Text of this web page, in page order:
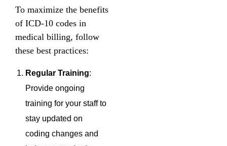
To maximize the benefits
of ICD-10 codes in
medical billing, follow
these best practices:
Regular Training:
Provide ongoing
training for your staff to
stay updated on
coding changes and